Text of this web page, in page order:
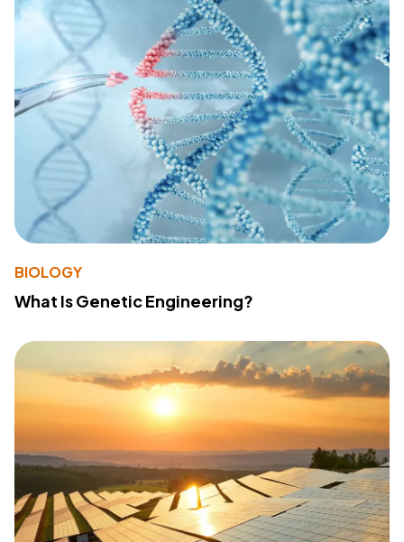
BIOLOGY
What Is Genetic Engineering?